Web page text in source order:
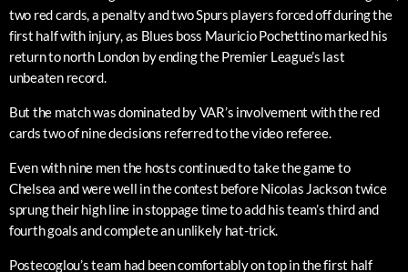
two red cards, a penalty and two Spurs players forced off during the
first half with injury, as Blues boss Mauricio Pochettino marked his
return to north London by ending the Premier League’s last
unbeaten record.
But the match was dominated by VAR’s involvement with the red
cards two of nine decisions referred to the video referee.
Even with nine men the hosts continued to take the game to
Chelsea and were well in the contest before Nicolas Jackson twice
sprung their high line in stoppage time to add his team’s third and
fourth goals and complete an unlikely hat-trick.
Postecoglou’s team had been comfortably on top in the first half